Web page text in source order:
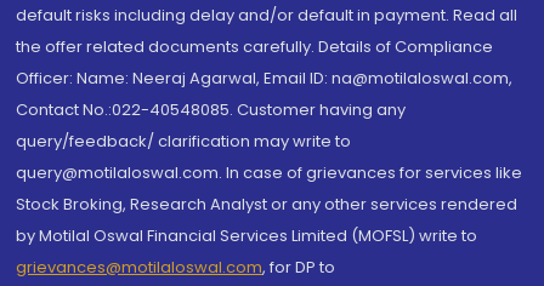
default risks including delay and/or default in payment. Read all
the offer related documents carefully. Details of Compliance
Officer: Name: Neeraj Agarwal, Email ID: na@motilaloswal.com,
Contact No.:022-40548085. Customer having any
query/feedback/ clarification may write to
query@motilaloswal.com. In case of grievances for services like
Stock Broking, Research Analyst or any other services rendered
by Motilal Oswal Financial Services Limited (MOFSL) write to
grievances@motilaloswal.com, for DP to